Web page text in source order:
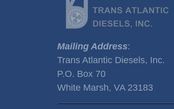
Mailing Address:
Trans Atlantic Diesels, Inc.
P.O. Box 70
White Marsh, VA 23183